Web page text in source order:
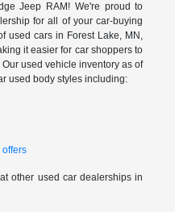
Jeep RAM! We're proud to
for all of your car-buying
used cars in Forest Lake, MN,
it easier for car shoppers to
used vehicle inventory as of
used body styles including:
other used car dealerships in